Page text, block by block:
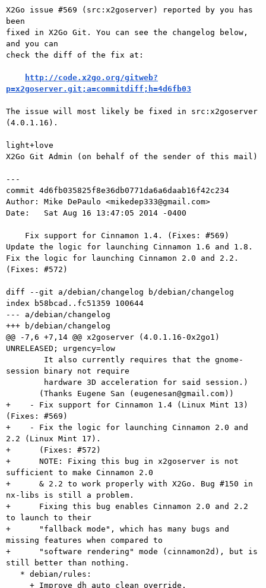
X2Go issue #569 (src:x2goserver) reported by you has
been
fixed in X2Go Git. You can see the changelog below,
and you can
check the diff of the fix at:
http://code.x2go.org/gitweb?
p=x2goserver.git;a=commitdiff;h=4d6fb03
The issue will most likely be fixed in src:x2goserver
(4.0.1.16).
light+love
X2Go Git Admin (on behalf of the sender of this mail)
---
commit 4d6fb035825f8e36db0771da6a6daab16f42c234
Author: Mike DePaulo <mikedep333@gmail.com>
Date:   Sat Aug 16 13:47:05 2014 -0400
Update the logic for launching Cinnamon 1.6 and 1.8.
Fix the logic for launching Cinnamon 2.0 and 2.2.
(Fixes: #572)
diff --git a/debian/changelog b/debian/changelog
index b58bcad..fc51359 100644
--- a/debian/changelog
+++ b/debian/changelog
@@ -7,6 +7,14 @@ x2goserver (4.0.1.16-0x2go1)
UNRELEASED; urgency=low
session binary not require
+    - Fix support for Cinnamon 1.4 (Linux Mint 13)
(Fixes: #569)
+    - Fix the logic for launching Cinnamon 2.0 and
2.2 (Linux Mint 17).
+      (Fixes: #572)
+      NOTE: Fixing this bug in x2goserver is not
sufficient to make Cinnamon 2.0
+      & 2.2 to work properly with X2Go. Bug #150 in
nx-libs is still a problem.
+      Fixing this bug enables Cinnamon 2.0 and 2.2
to launch to their
+      "fallback mode", which has many bugs and
missing features when compared to
+      "software rendering" mode (cinnamon2d), but is
still better than nothing.